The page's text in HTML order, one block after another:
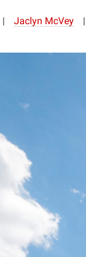
Jaclyn McVey